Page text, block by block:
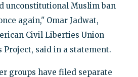
unconstitutional Muslim ban
again," Omar Jadwat,
Civil Liberties Union
said in a statement.
groups have filed separate